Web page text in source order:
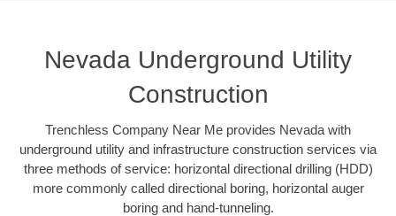
Nevada Underground Utility
Construction
Trenchless Company Near Me provides Nevada with
underground utility and infrastructure construction services via
three methods of service: horizontal directional drilling (HDD)
more commonly called directional boring, horizontal auger
boring and hand-tunneling.